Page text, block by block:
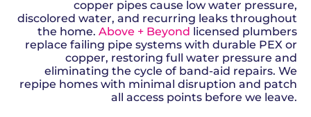
copper pipes cause low water pressure,
discolored water, and recurring leaks throughout
the home.Above + Beyond licensed plumbers
replace failing pipe systems with durable PEX or
copper, restoring full water pressure and
eliminating the cycle of band-aid repairs. We
repipe homes with minimal disruption and patch
all access points before we leave.